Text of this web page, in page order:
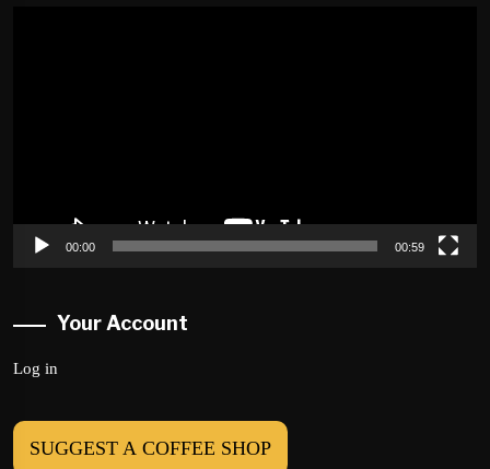
00:00 00:59
Your Account
Log in
SUGGEST A COFFEE SHOP